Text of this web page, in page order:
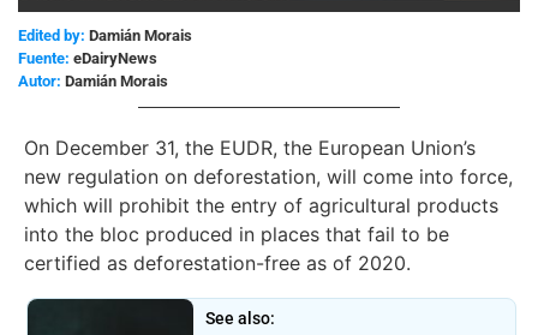
Edited by: Damián Morais
eDairyNews
Damián Morais
On December 31, the EUDR, the European Union’s
new regulation on deforestation, will come into force,
which will prohibit the entry of agricultural products
into the bloc produced in places that fail to be
certified as deforestation-free as of 2020.
See also: